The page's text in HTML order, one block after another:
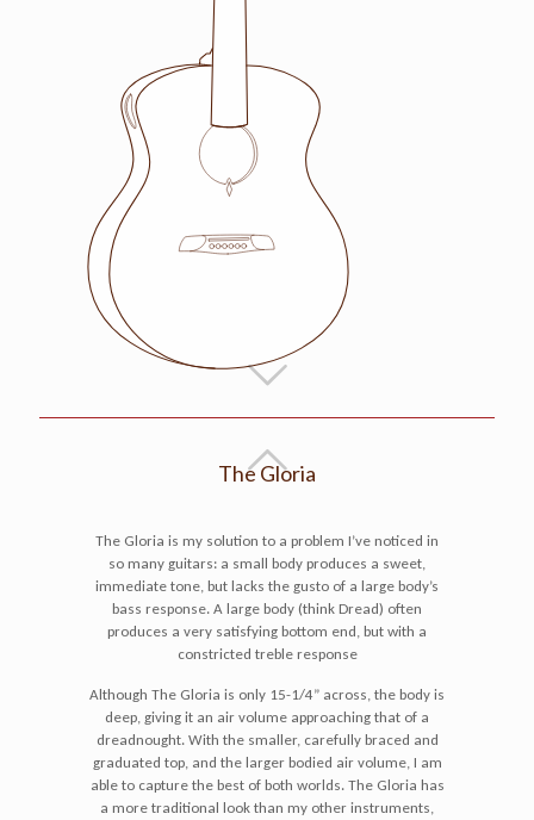
The Gloria
The Gloria is my solution to a problem I’ve noticed in
so many guitars: a small body produces a sweet,
immediate tone, but lacks the gusto of a large body’s
bass response. A large body (think Dread) often
produces a very satisfying bottom end, but with a
constricted treble response
Although The Gloria is only 15-1/4” across, the body is
deep, giving it an air volume approaching that of a
dreadnought. With the smaller, carefully braced and
graduated top, and the larger bodied air volume, I am
able to capture the best of both worlds. The Gloria has
a more traditional look than my other instruments,